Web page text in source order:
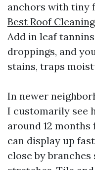
anchors with tiny
Best Roof
Add in leaf
droppings, and
stains, traps
In newer
I customarily see
around 12 months
can display up
close by